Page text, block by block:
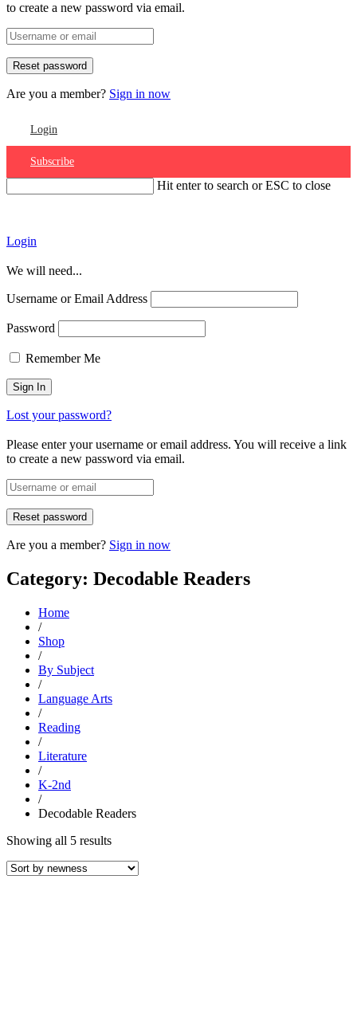
to create a new password via email.
Are you a member? Sign in now
Login
Subscribe
Hit enter to search or ESC to close
Login
We will need...
Username or Email Address
Password
Remember Me
Lost your password?
Please enter your username or email address. You will receive a link
to create a new password via email.
Are you a member? Sign in now
Category: Decodable Readers
Home
/
Shop
/
By Subject
/
Language Arts
/
Reading
/
Literature
/
K-2nd
/
Decodable Readers
Showing all 5 resultsSorted
latest